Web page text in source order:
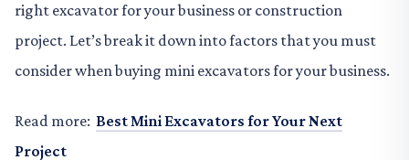
right excavator for your business or construction
project. Let’s break it down into factors that you must
consider when buying mini excavators for your business.
Read more: Best Mini Excavators for Your Next
Project